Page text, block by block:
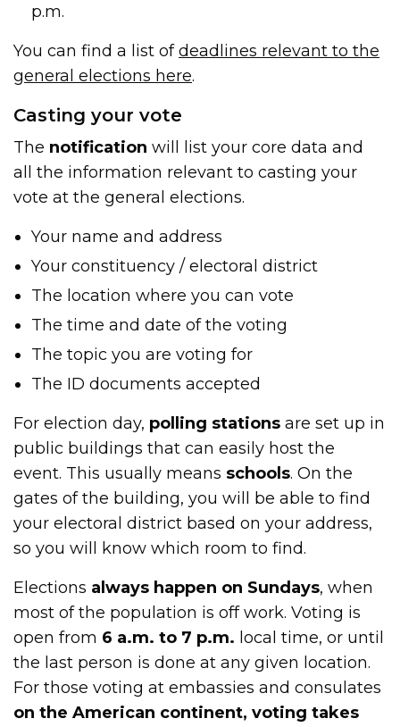
p.m.
You can find a list ofdeadlines relevant to the
general elections here.
Casting your vote
The notificationwill list your core data and
all the information relevant to casting your
vote at the general elections.
Your name and address
Your constituency / electoral district
The location where you can vote
The time and date of the voting
The topic you are voting for
The ID documents accepted
For election day, polling stations are set up in
public buildings that can easily host the
event. This usually means schools. On the
gates of the building, you will be able to find
your electoral district based on your address,
so you will know which room to find.
Elections always happen on Sundays, when
most of the population is off work. Voting is
open from 6 a.m. to 7 p.m. local time, or until
the last person is done at any given location.
For those voting at embassies and consulates
on the American continent, voting takes